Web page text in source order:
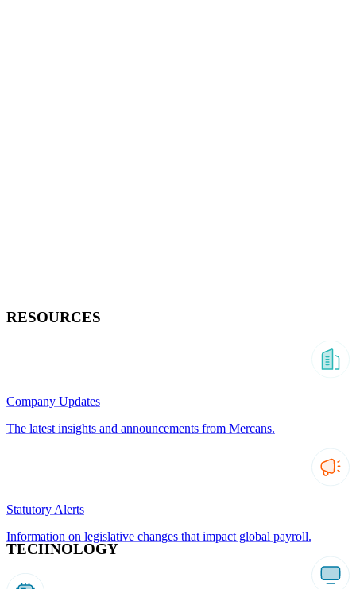
TECHNOLOGY
RESOURCES
Company Updates
The latest insights and announcements from Mercans.
Statutory Alerts
Information on legislative changes that impact global payroll.